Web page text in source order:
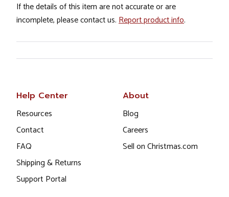
If the details of this item are not accurate or are
incomplete, please contact us. Report product info.
Help Center
Resources
Contact
FAQ
Shipping & Returns
Support Portal
About
Blog
Careers
Sell on Christmas.com